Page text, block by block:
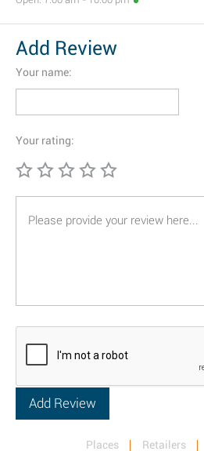
Add Review
Your name:
Your rating:
Places Retailers